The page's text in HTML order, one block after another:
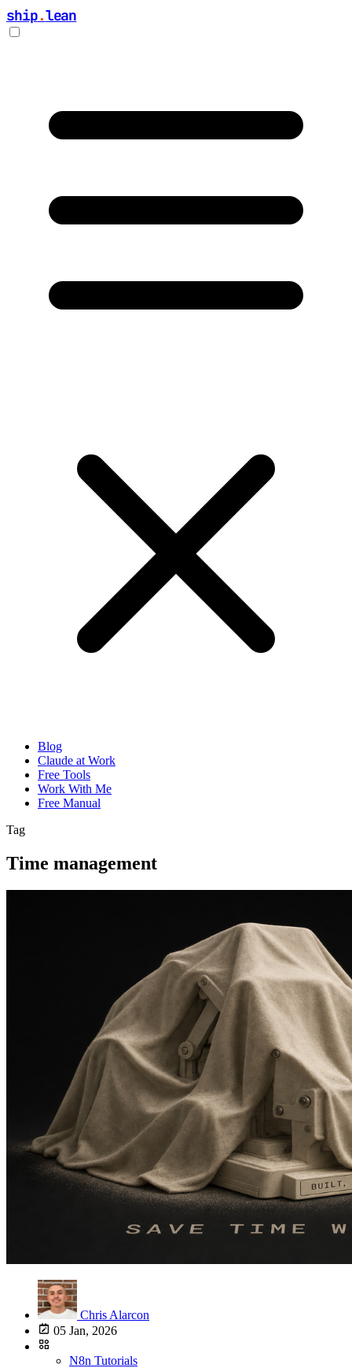
ship.lean
Blog
Claude at Work
Free Tools
Work With Me
Free Manual
Tag
Time management
Chris Alarcon
05 Jan, 2026
N8n Tutorials